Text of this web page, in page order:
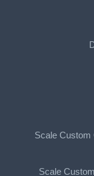
Scale Custom
Scale